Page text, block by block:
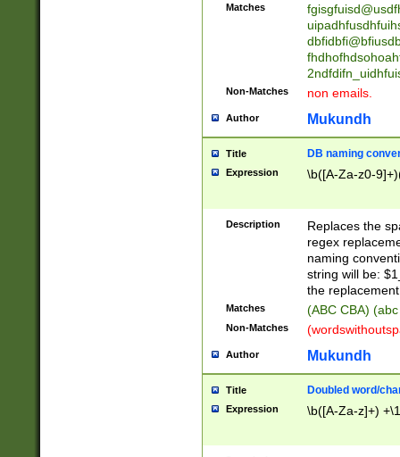
Matches
Non-Matches non emails.
Author Mukundh
Title DB naming
Expression \b([A-Za-z0-
Description
Replaces the
regex
naming
string will be:
the
Matches (ABC CBA)
Non-Matches
Author Mukundh
Title Doubled word/
Expression \b([A-Za-z]+)